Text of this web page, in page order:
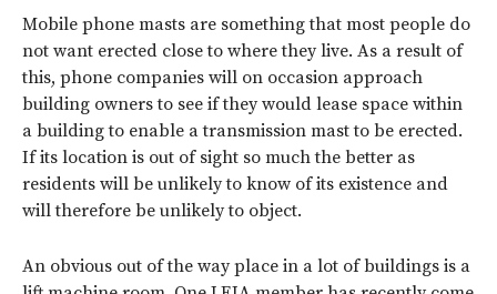
Mobile phone masts are something that most people do
not want erected close to where they live. As a result of
this, phone companies will on occasion approach
building owners to see if they would lease space within
a building to enable a transmission mast to be erected.
If its location is out of sight so much the better as
residents will be unlikely to know of its existence and
will therefore be unlikely to object.
An obvious out of the way place in a lot of buildings is a